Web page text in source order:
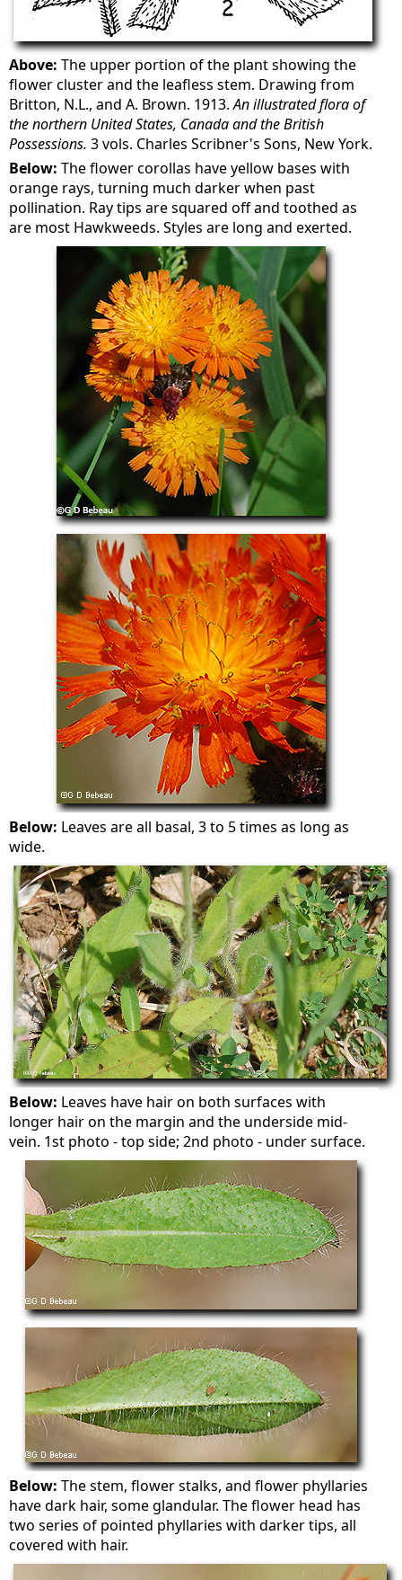
Above: The upper portion of the plant showing the
flower cluster and the leafless stem. Drawing from
Britton, N.L., and A. Brown. 1913.An illustrated flora of
the northern United States, Canada and the British
Possessions. 3 vols. Charles Scribner's Sons, New York.
Below:The flower corollas have yellow bases with
orange rays, turning much darker when past
pollination. Ray tips are squared off and toothed as
are most Hawkweeds. Styles are long and exerted.
Below: Leaves are all basal, 3 to 5 times as long as
wide.
Below: Leaves have hair on both surfaces with
longer hair on the margin and the underside mid-
vein. 1st photo - top side; 2nd photo - under surface.
Below: The stem, flower stalks, and flower phyllaries
have dark hair, some glandular. The flower head has
two series of pointed phyllaries with darker tips, all
covered with hair.